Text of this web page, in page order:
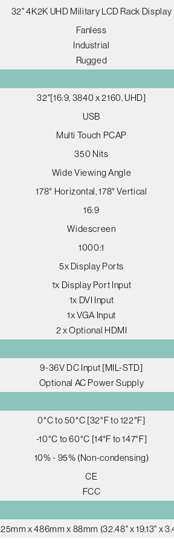
32" 4K2K UHD Military LCD Rack Display
Fanless
Industrial
Rugged
32"[16:9, 3840 x 2160, UHD]
USB
Multi Touch PCAP
350 Nits
Wide Viewing Angle
178° Horizontal, 178° Vertical
16:9
Widescreen
1000:1
5x Display Ports
1x Display Port Input
1x DVI Input
1x VGA Input
2 x Optional HDMI
9-36V DC Input [MIL-STD]
Optional AC Power Supply
0°C to 50°C [32°F to 122°F]
-10°C to 60°C [14°F to 147°F]
10% - 95% (Non-condensing)
CE
FCC
x 486mm x 88mm (32.48" x 19.13" x